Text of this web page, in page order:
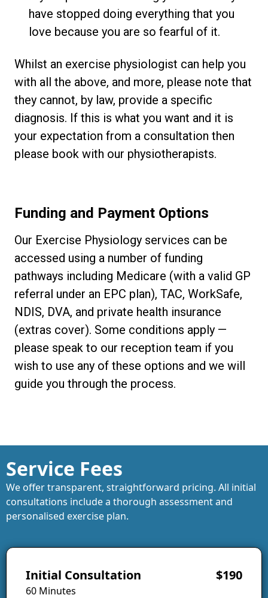
have stopped doing everything that you
love because you are so fearful of it.
Whilst an exercise physiologist can help you
with all the above, and more, please note that
they cannot, by law, provide a specific
diagnosis. If this is what you want and it is
your expectation from a consultation then
please book with our physiotherapists.
Funding and Payment Options
Our Exercise Physiology services can be
accessed using a number of funding
pathways including Medicare (with a valid GP
referral under an EPC plan), TAC, WorkSafe,
NDIS, DVA, and private health insurance
(extras cover). Some conditions apply —
please speak to our reception team if you
wish to use any of these options and we will
guide you through the process.
Service Fees
We offer transparent, straightforward pricing. All initial
consultations include a thorough assessment and
personalised exercise plan.
Initial Consultation
60 Minutes
$190